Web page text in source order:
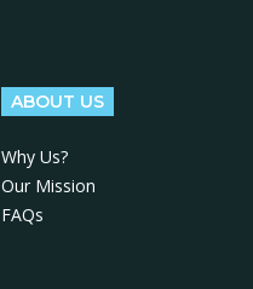
ABOUT US
Why Us?
Our Mission
FAQs